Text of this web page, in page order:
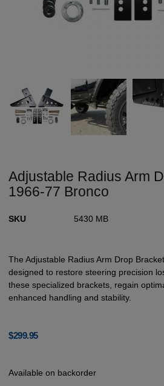
Adjustable Radius Arm
1966-77 Bronco
SKU 5430 MB
The Adjustable Radius Arm Drop
designed to restore steering precision
these specialized brackets, regain
enhanced handling and stability.
$299.95
Available on backorder